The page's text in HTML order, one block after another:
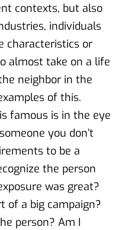
contexts, but also
individuals
characteristics or
almost take on a life
neighbor in the
of this.
famous is in the eye
you don’t
to be a
the person
was great?
of a big campaign?
person? Am I